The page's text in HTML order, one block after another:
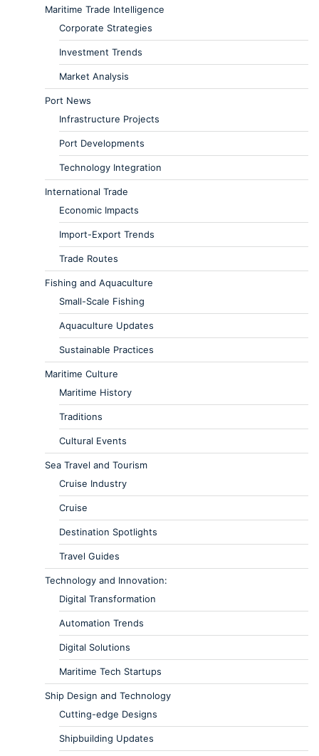
Maritime Trade Intelligence
Corporate Strategies
Investment Trends
Market Analysis
Port News
Infrastructure Projects
Port Developments
Technology Integration
International Trade
Economic Impacts
Import-Export Trends
Trade Routes
Fishing and Aquaculture
Small-Scale Fishing
Aquaculture Updates
Sustainable Practices
Maritime Culture
Maritime History
Traditions
Cultural Events
Sea Travel and Tourism
Cruise Industry
Cruise
Destination Spotlights
Travel Guides
Technology and Innovation:
Digital Transformation
Automation Trends
Digital Solutions
Maritime Tech Startups
Ship Design and Technology
Cutting-edge Designs
Shipbuilding Updates